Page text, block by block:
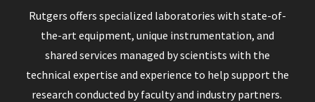
Rutgers offers specialized laboratories with state-of-
the-art equipment, unique instrumentation, and
shared services managed by scientists with the
technical expertise and experience to help support the
research conducted by faculty and industry partners.